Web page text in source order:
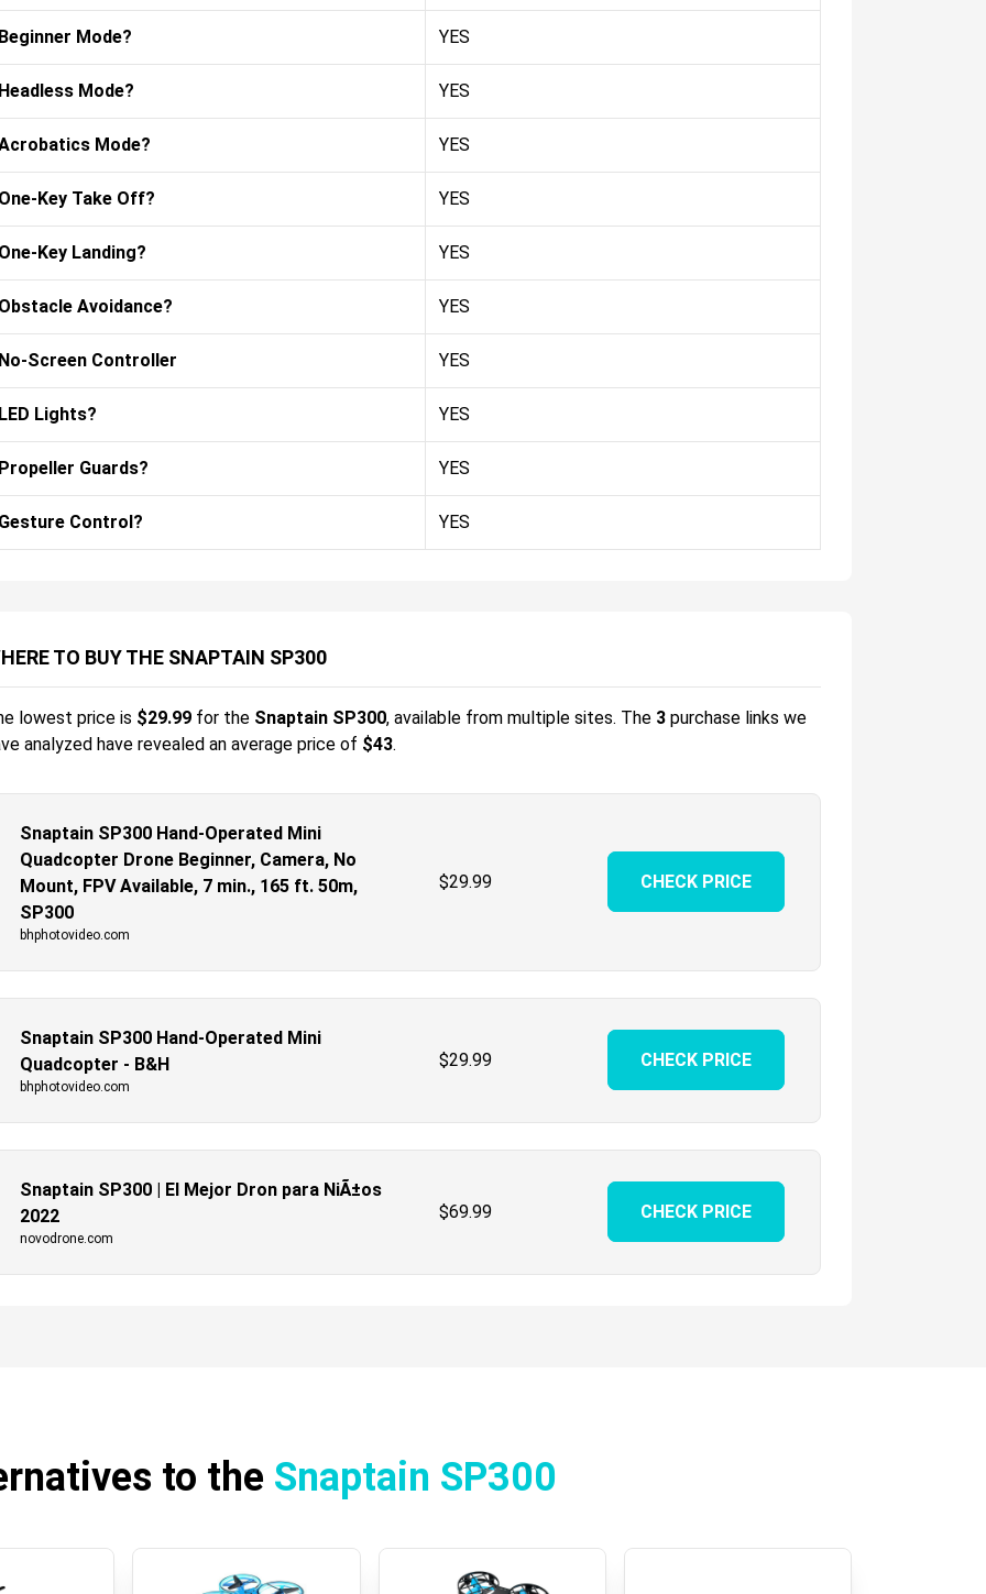
Mode? YES
Mode? YES
Mode? YES
Key Take Off? YES
Key Landing? YES
Avoidance? YES
Screen Controller YES
Lights? YES
Guards? YES
Control? YES
TO BUY THE SNAPTAIN SP300
lowest price is $29.99for the Snaptain SP300, available from multiple sites. The 3purchase links we
analyzed have revealed an average price of $43.
Snaptain SP300 Hand-Operated Mini
Quadcopter Drone Beginner, Camera, No
Mount, FPV Available, 7 min., 165 ft. 50m,
SP300
bhphotovideo.com
$29.99 CHECK PRICE
Snaptain SP300 Hand-Operated Mini
Quadcopter - B&H
bhphotovideo.com
$29.99 CHECK PRICE
Snaptain SP300 | El Mejor Dron para NiÃ±os
2022
novodrone.com
$69.99 CHECK PRICE
to the Snaptain SP300